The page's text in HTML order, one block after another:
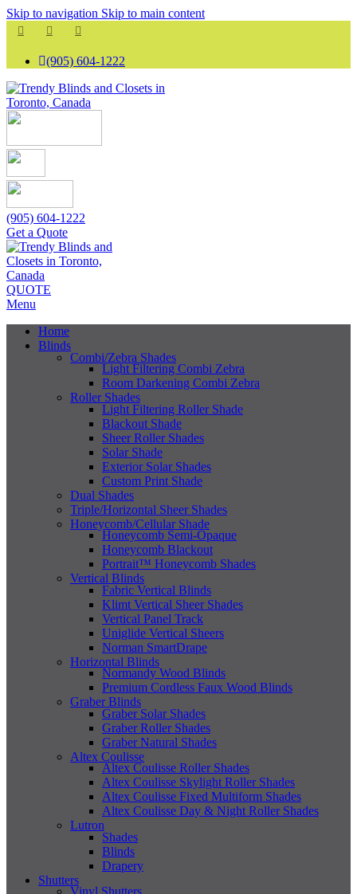
Skip to navigation Skip to main content
(905) 604-1222
(905) 604-1222
Get a Quote
QUOTE
Menu
Home
Blinds
Combi/Zebra Shades
Light Filtering Combi Zebra
Room Darkening Combi Zebra
Roller Shades
Light Filtering Roller Shade
Blackout Shade
Sheer Roller Shades
Solar Shade
Exterior Solar Shades
Custom Print Shade
Dual Shades
Triple/Horizontal Sheer Shades
Honeycomb/Cellular Shade
Honeycomb Semi-Opaque
Honeycomb Blackout
Portrait™ Honeycomb Shades
Vertical Blinds
Fabric Vertical Blinds
Klimt Vertical Sheer Shades
Vertical Panel Track
Uniglide Vertical Sheers
Norman SmartDrape
Horizontal Blinds
Normandy Wood Blinds
Premium Cordless Faux Wood Blinds
Graber Blinds
Graber Solar Shades
Graber Roller Shades
Graber Natural Shades
Altex Coulisse
Altex Coulisse Roller Shades
Altex Coulisse Skylight Roller Shades
Altex Coulisse Fixed Multiform Shades
Altex Coulisse Day & Night Roller Shades
Lutron
Shades
Blinds
Drapery
Shutters
Vinyl Shutters